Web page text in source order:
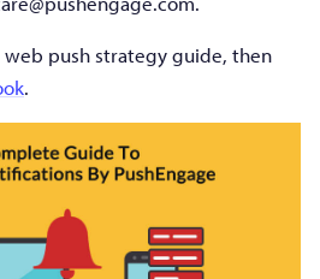
push strategy guide, then
.